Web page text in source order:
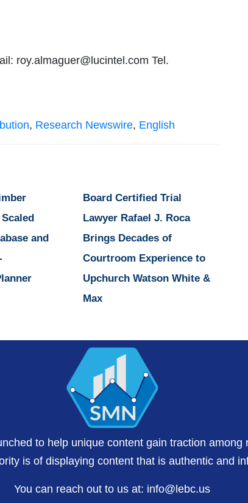
roy.almaguer@lucintel.com Tel.
, Research Newswire, English
and
Board Certified Trial
Lawyer Rafael J. Roca
Brings Decades of
Courtroom Experience to
Upchurch Watson White &
Max
to help unique content gain traction
is of displaying content that is authentic and
You can reach out to us at: info@lebc.us